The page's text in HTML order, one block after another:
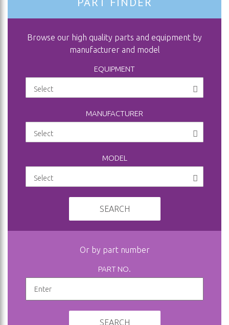
Browse our high quality parts and equipment by
manufacturer and model
EQUIPMENT
MANUFACTURER
MODEL
SEARCH
Or by part number
PART NO.
SEARCH